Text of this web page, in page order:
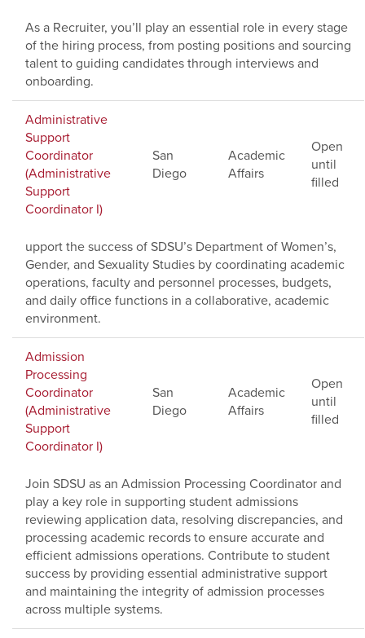
As a Recruiter, you’ll play an essential role in every stage
of the hiring process, from posting positions and sourcing
talent to guiding candidates through interviews and
onboarding.
Administrative
Support
Coordinator
(Administrative
Support
Coordinator I)
San
Diego
Academic
Affairs
Open
until
filled
upport the success of SDSU’s Department of Women’s,
Gender, and Sexuality Studies by coordinating academic
operations, faculty and personnel processes, budgets,
and daily office functions in a collaborative, academic
environment.
Admission
Processing
Coordinator
(Administrative
Support
Coordinator I)
San
Diego
Academic
Affairs
Open
until
filled
Join SDSU as an Admission Processing Coordinator and
play a key role in supporting student admissions
reviewing application data, resolving discrepancies, and
processing academic records to ensure accurate and
efficient admissions operations. Contribute to student
success by providing essential administrative support
and maintaining the integrity of admission processes
across multiple systems.